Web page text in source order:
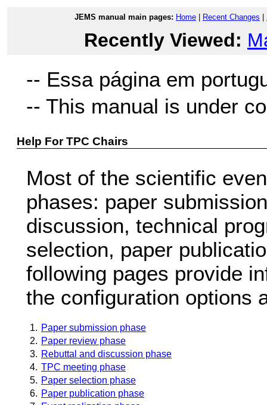
JEMS manual main pages: Home Recent Changes
Recently Viewed:
-- Essa página em
-- This manual is under
Help For TPC Chairs
Most of the scientific
phases: paper
discussion, technical
selection, paper
following pages provide
the configuration options
1. Paper submission phase
2. Paper review phase
3. Rebuttal and discussion phase
4. TPC meeting phase
5. Paper selection phase
6. Paper publication phase